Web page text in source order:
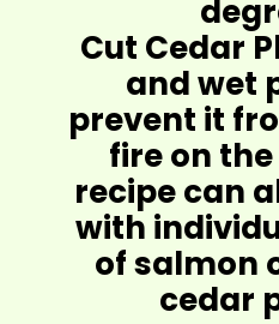
Cut Cedar
and wet
prevent it
fire on
recipe can
with
of salmon
cedar